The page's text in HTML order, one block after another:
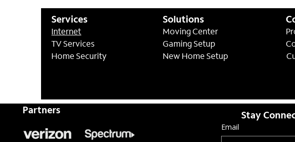
Available
Services
Internet
TV Services
Home Security
Solutions
Moving Center
Gaming Setup
New Home Setup
Partners
Stay
Email